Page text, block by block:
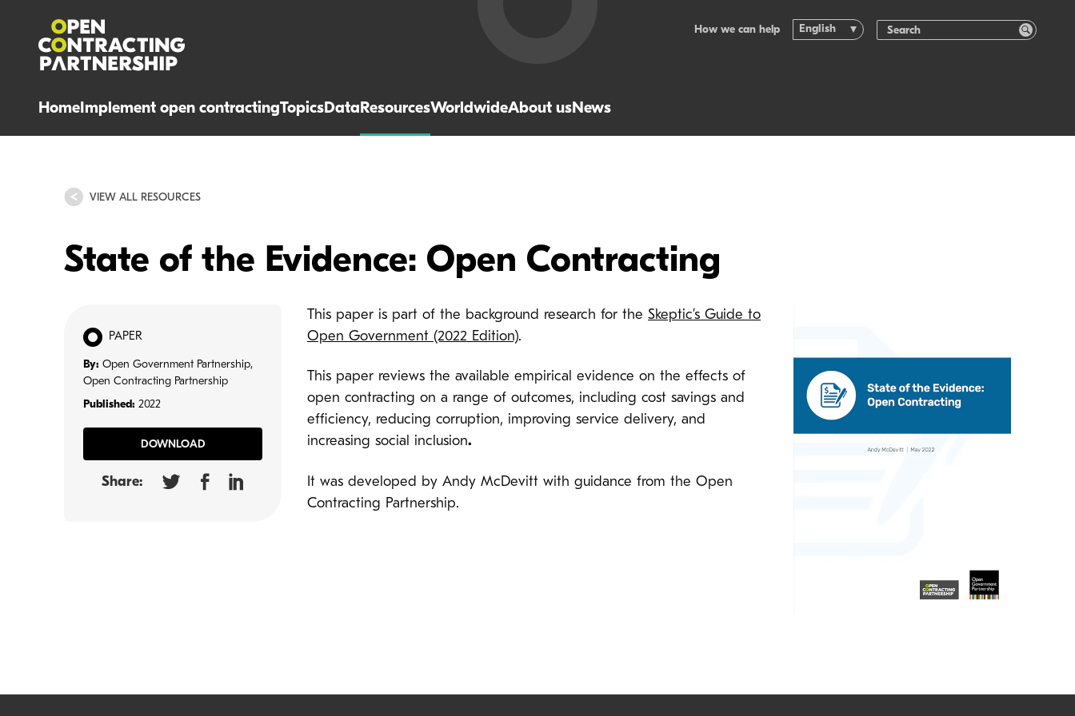
HomeImplement open contractingTopicsDataResourcesWorldwideAbout usNews
How we can help English
VIEW ALL RESOURCES
State of the Evidence: Open Contracting
PAPER
By: Open Government Partnership,
Open Contracting Partnership
Published: 2022
DOWNLOAD
Share:
This paper is part of the background research for the Skeptic’s Guide to
Open Government (2022 Edition).
This paper reviews the available empirical evidence on the effects of
open contracting on a range of outcomes, including cost savings and
efficiency, reducing corruption, improving service delivery, and
increasing social inclusion.
It was developed by Andy McDevitt with guidance from the Open
Contracting Partnership.